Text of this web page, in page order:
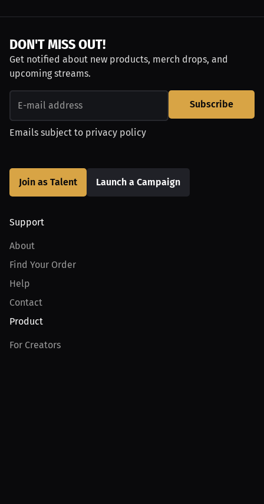
DON'T MISS OUT!
Get notified about new products, merch drops, and
upcoming streams.
Subscribe
Emails subject to privacy policy
Join as Talent Launch a Campaign
Support
About
Find Your Order
Help
Contact
Product
For Creators